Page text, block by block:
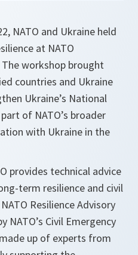
NATO and Ukraine held
at NATO
workshop brought
countries and Ukraine
Ukraine’s National
of NATO’s broader
with Ukraine in the
provides technical advice
term resilience and civil
Resilience Advisory
NATO’s Civil Emergency
up of experts from